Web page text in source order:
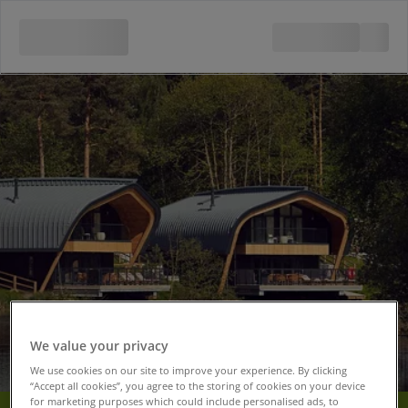
We value your privacy
We use cookies on our site to improve your experience. By clicking
“Accept all cookies”, you agree to the storing of cookies on your device
for marketing purposes which could include personalised ads, to